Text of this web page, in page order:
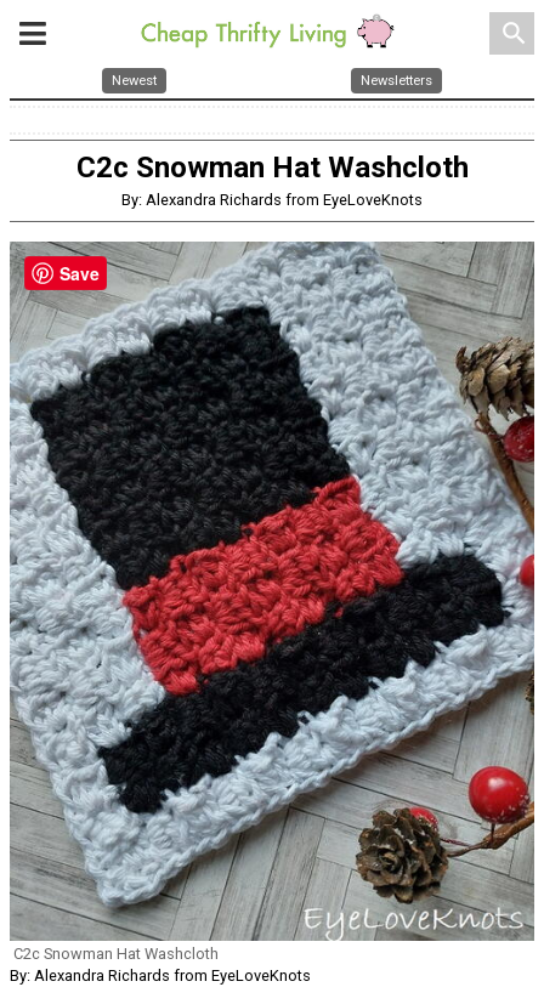
search
Newest Newsletters
C2c Snowman Hat Washcloth
By: Alexandra Richards from EyeLoveKnots
C2c Snowman Hat Washcloth
By: Alexandra Richards from EyeLoveKnots
Save